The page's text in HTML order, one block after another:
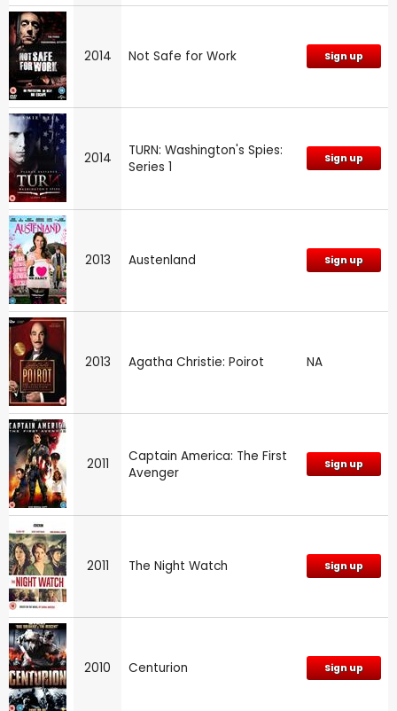
2014 Not Safe for Work Sign up
2014
TURN: Washington's Spies:
Series 1
Sign up
2013 Austenland Sign up
2013 Agatha Christie: Poirot NA
2011
Captain America: The First
Avenger
Sign up
2011 The Night Watch Sign up
2010 Centurion Sign up